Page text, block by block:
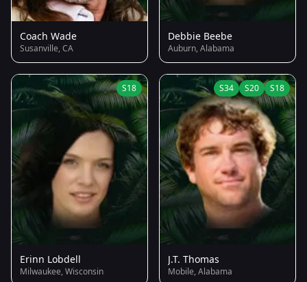
Coach Wade
Susanville, CA
Debbie Beebe
Auburn, Alabama
S18
Erinn Lobdell
Milwaukee, Wisconsin
S34 S20 S18
J.T. Thomas
Mobile, Alabama